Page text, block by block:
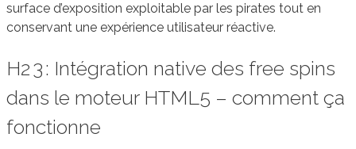
surface d’exposition exploitable par les pirates tout en
conservant une expérience utilisateur réactive.
H2 3 : Intégration native des free spins
dans le moteur HTML5 – comment ça
fonctionne